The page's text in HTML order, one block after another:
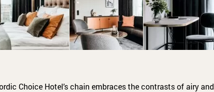
Choice Hotel’s chain embraces the contrasts of airy and